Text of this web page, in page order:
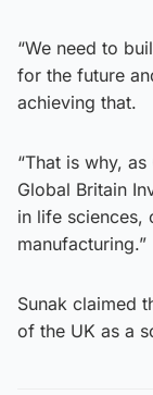
“We need to
for the future
achieving that.
“That is why,
Global Britain
in life sciences,
manufacturing.”
Sunak claimed
of the UK as a